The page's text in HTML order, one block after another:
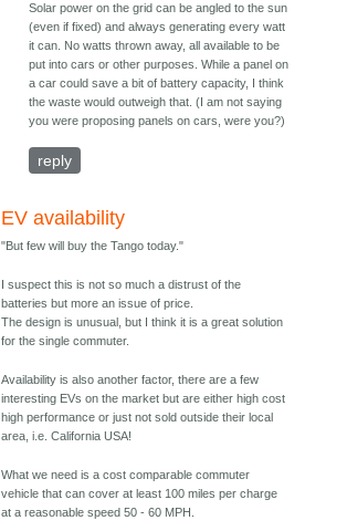
Solar power on the grid can be angled to the sun
(even if fixed) and always generating every watt
it can. No watts thrown away, all available to be
put into cars or other purposes. While a panel on
a car could save a bit of battery capacity, I think
the waste would outweigh that. (I am not saying
you were proposing panels on cars, were you?)
reply
EV availability
"But few will buy the Tango today."
I suspect this is not so much a distrust of the
batteries but more an issue of price.
The design is unusual, but I think it is a great solution
for the single commuter.
Availability is also another factor, there are a few
interesting EVs on the market but are either high cost
high performance or just not sold outside their local
area, i.e. California USA!
What we need is a cost comparable commuter
vehicle that can cover at least 100 miles per charge
at a reasonable speed 50 - 60 MPH.